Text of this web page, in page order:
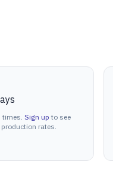
times. Sign up to see
rates.